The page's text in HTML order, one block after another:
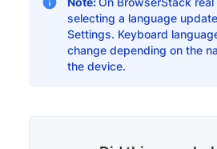
selecting a language
Settings. Keyboard
change depending on the
the device.